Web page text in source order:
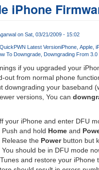
iPhone
on Sat, 03/21/2009 - 15:02
Latest VersioniPhone Apple
To Downgrade Downgrading From 3.0
if you upgraded your
out from normal phone
downgrading your baseband
versions, You can
your iPhone and enter DFU
Push and hold Home and
Release the Powerbutton but
You should be in DFU mode
and restore your iPhone